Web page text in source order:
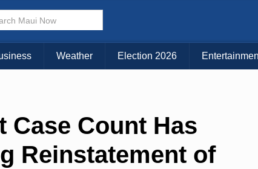
Weather Election 2026
Case Count Has
Reinstatement of